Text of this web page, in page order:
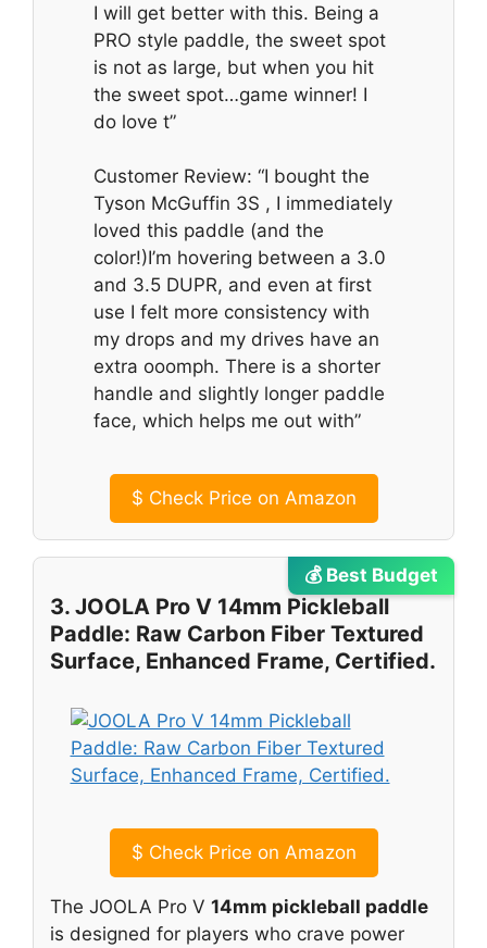
I will get better with this. Being a
PRO style paddle, the sweet spot
is not as large, but when you hit
the sweet spot…game winner! I
do love t”
Customer Review: “I bought the
Tyson McGuffin 3S , I immediately
loved this paddle (and the
color!)I’m hovering between a 3.0
and 3.5 DUPR, and even at first
use I felt more consistency with
my drops and my drives have an
extra ooomph. There is a shorter
handle and slightly longer paddle
face, which helps me out with”
$ Check Price on Amazon
💰 Best Budget
3. JOOLA Pro V 14mm Pickleball
Paddle: Raw Carbon Fiber Textured
Surface, Enhanced Frame, Certified.
$ Check Price on Amazon
The JOOLA Pro V 14mm pickleball paddle
is designed for players who crave power